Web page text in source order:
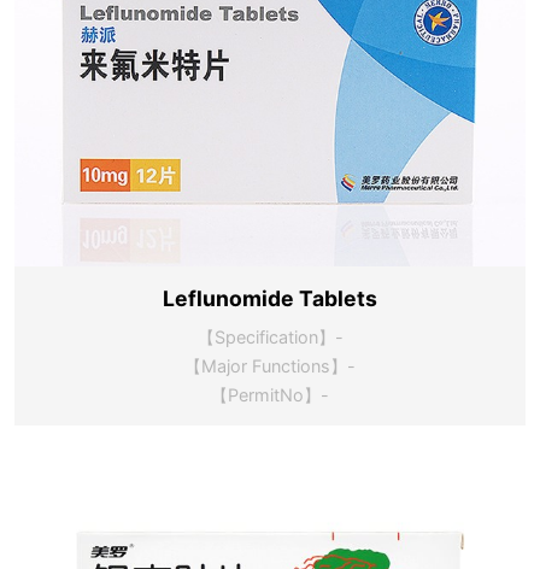
Leflunomide Tablets
【Specification】-
【Major Functions】-
【PermitNo】-